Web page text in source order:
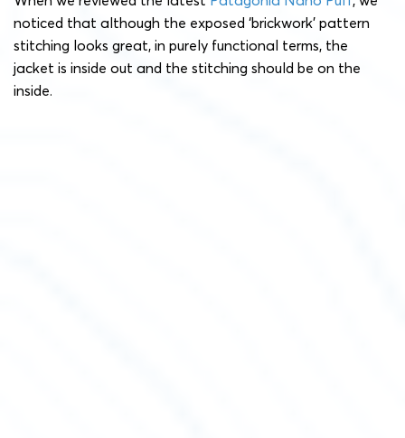
noticed that although the exposed ‘brickwork’ pattern
stitching looks great, in purely functional terms, the
jacket is inside out and the stitching should be on the
inside.